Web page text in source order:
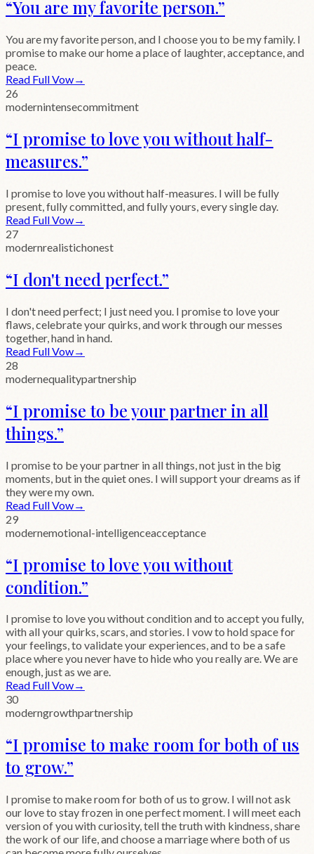
“You are my favorite person.”
You are my favorite person, and I choose you to be my family. I
promise to make our home a place of laughter, acceptance, and
peace.
Read Full Vow→
26
modernintensecommitment
“I promise to love you without half-
measures.”
I promise to love you without half-measures. I will be fully
present, fully committed, and fully yours, every single day.
Read Full Vow→
27
modernrealistichonest
“I don't need perfect.”
I don't need perfect; I just need you. I promise to love your
flaws, celebrate your quirks, and work through our messes
together, hand in hand.
Read Full Vow→
28
modernequalitypartnership
“I promise to be your partner in all
things.”
I promise to be your partner in all things, not just in the big
moments, but in the quiet ones. I will support your dreams as if
they were my own.
Read Full Vow→
29
modernemotional-intelligenceacceptance
“I promise to love you without
condition.”
I promise to love you without condition and to accept you fully,
with all your quirks, scars, and stories. I vow to hold space for
your feelings, to validate your experiences, and to be a safe
place where you never have to hide who you really are. We are
enough, just as we are.
Read Full Vow→
30
moderngrowthpartnership
“I promise to make room for both of us
to grow.”
I promise to make room for both of us to grow. I will not ask
our love to stay frozen in one perfect moment. I will meet each
version of you with curiosity, tell the truth with kindness, share
the work of our life, and choose a marriage where both of us